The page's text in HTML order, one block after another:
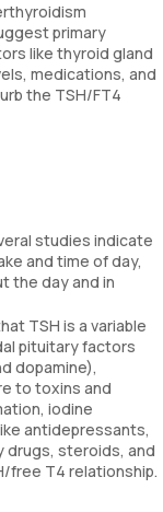
primary
like thyroid gland
medications, and
the TSH/FT4
studies indicate
and time of day,
the day and in
TSH is a variable
pituitary factors
dopamine),
to toxins and
iodine
antidepressants,
drugs, steroids, and
free T4 relationship.